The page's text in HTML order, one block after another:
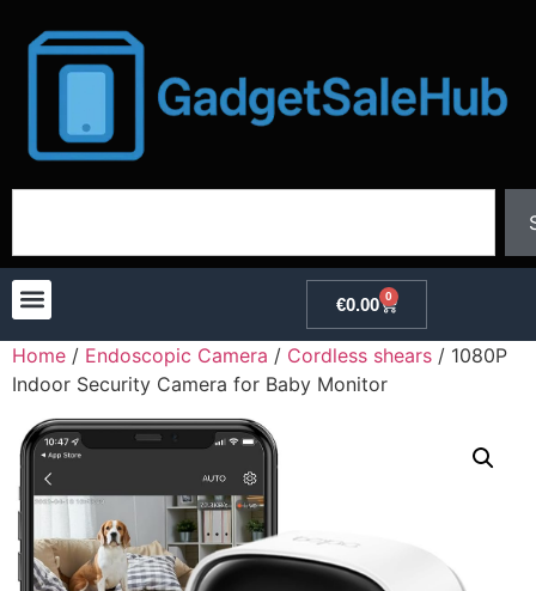
€0.00 0
Home / Endoscopic Camera / Cordless shears / 1080P
Indoor Security Camera for Baby Monitor